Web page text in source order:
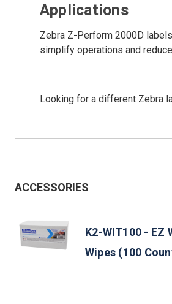
Applications
Zebra Z-Perform 2000D
simplify operations and
Looking for a different Zebra
ACCESSORIES
K2-WIT100 - EZ
Wipes (100